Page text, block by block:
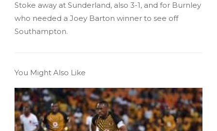
Stoke away at Sunderland, also 3-1, and for Burnley
who needed a Joey Barton winner to see off
Southampton.
You Might Also Like